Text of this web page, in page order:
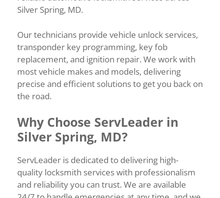
Silver Spring, MD.
Our technicians provide vehicle unlock services,
transponder key programming, key fob
replacement, and ignition repair. We work with
most vehicle makes and models, delivering
precise and efficient solutions to get you back on
the road.
Why Choose ServLeader in
Silver Spring, MD?
ServLeader is dedicated to delivering high-
quality locksmith services with professionalism
and reliability you can trust. We are available